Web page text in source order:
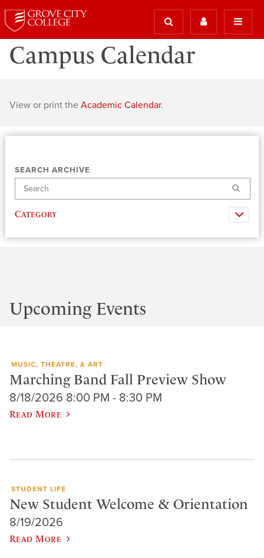
Campus Calendar
View or print the Academic Calendar.
SEARCH ARCHIVE
Search
Category
Upcoming Events
MUSIC, THEATRE, & ART
Marching Band Fall Preview Show
8/18/2026 8:00 PM - 8:30 PM
Read More
STUDENT LIFE
New Student Welcome & Orientation
8/19/2026
Read More